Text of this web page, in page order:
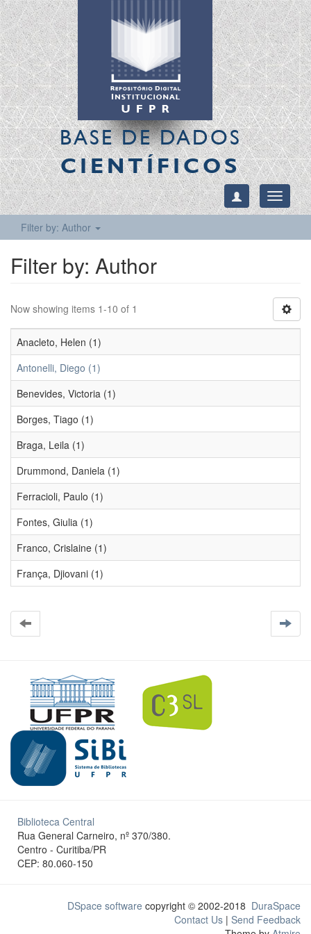
BASE DE DADOS
CIENTÍFICOS
Toggle
Filter by: Author
Filter by: Author
Now showing items 1-10 of 1
Anacleto, Helen (1)
Antonelli, Diego (1)
Benevides, Victoria (1)
Borges, Tiago (1)
Braga, Leila (1)
Drummond, Daniela (1)
Ferracioli, Paulo (1)
Fontes, Giulia (1)
Franco, Crislaine (1)
França, Djiovani (1)
Biblioteca Central
Rua General Carneiro, nº 370/380.
Centro - Curitiba/PR
CEP: 80.060-150
DSpace software copyright © 2002-2018 DuraSpace
Contact Us | Send Feedback